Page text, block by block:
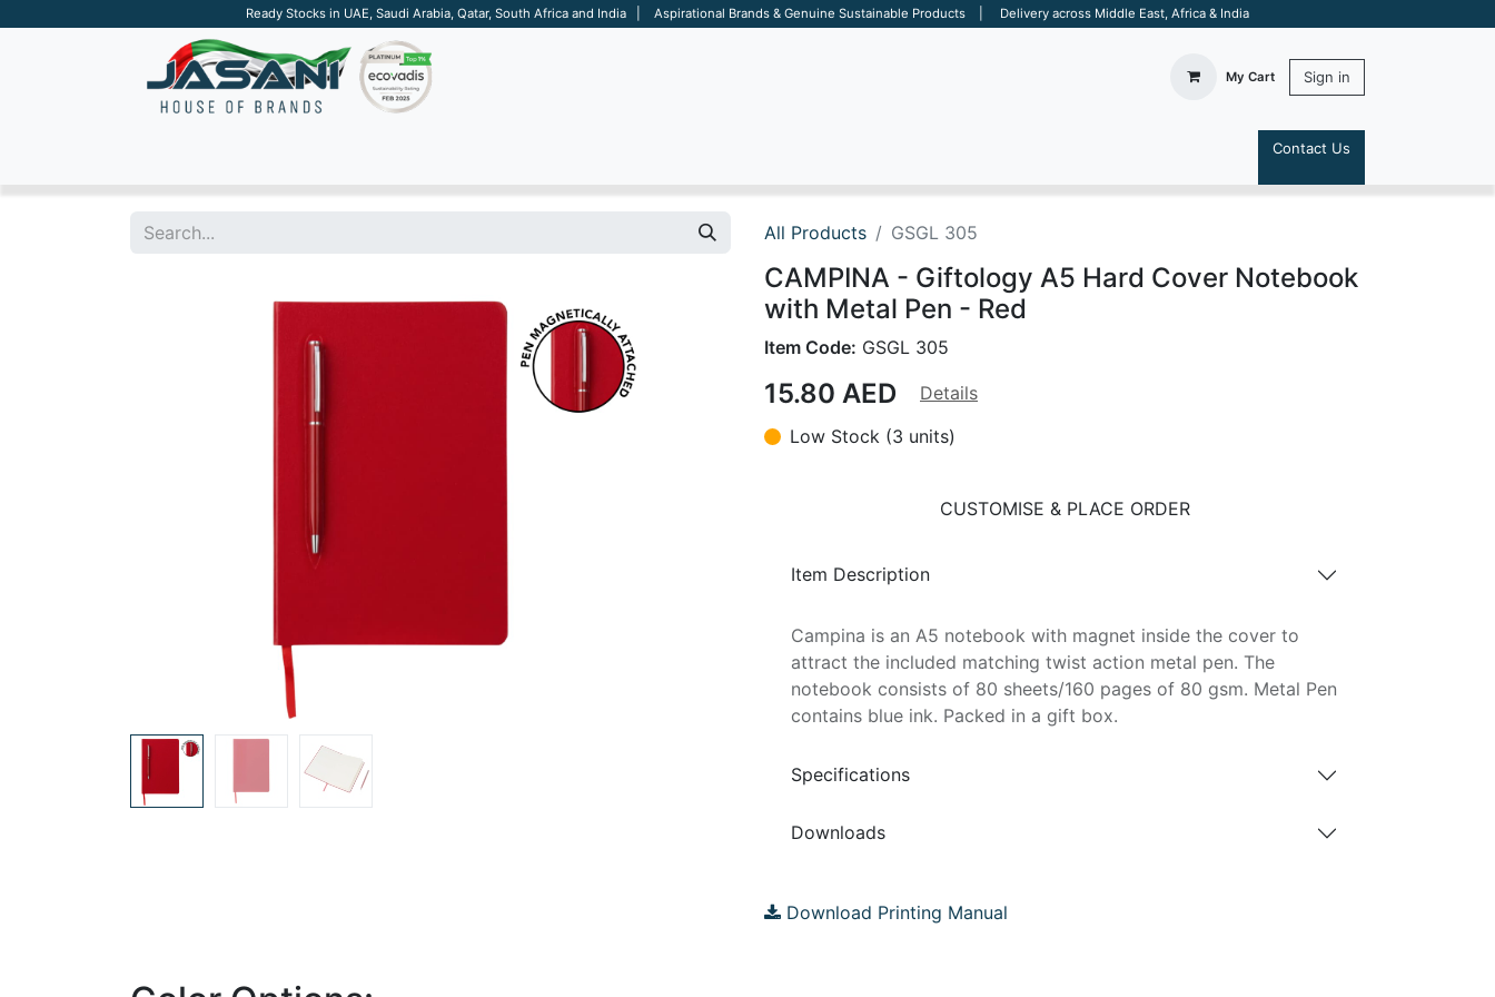
Ready Stocks in UAE, Saudi Arabia, Qatar, South Africa and India | Aspirational Brands & Genuine Sustainable Products | Delivery across Middle East, Africa & India
My Cart Sign in
Contact Us
All Products GSGL 305
CAMPINA - Giftology A5 Hard Cover Notebook
with Metal Pen - Red
Item Code: GSGL 305
15.80 AED
Details
Low Stock (3 units)
CUSTOMISE & PLACE ORDER
Item Description
Campina is an A5 notebook with magnet inside the cover to
attract the included matching twist action metal pen. The
notebook consists of 80 sheets/160 pages of 80 gsm. Metal Pen
contains blue ink. Packed in a gift box.
Specifications
Downloads
Download Printing Manual